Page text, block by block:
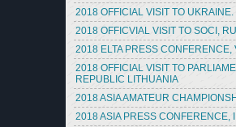
2018 OFFICIAL VISIT TO UKRAINE.
2018 OFFICVIAL VISIT TO SOCI,
2018 ELTA PRESS CONFERENCE,
2018 OFFICIAL VISIT TO
REPUBLIC LITHUANIA
2018 ASIA AMATEUR
2018 ASIA PRESS CONFERENCE,